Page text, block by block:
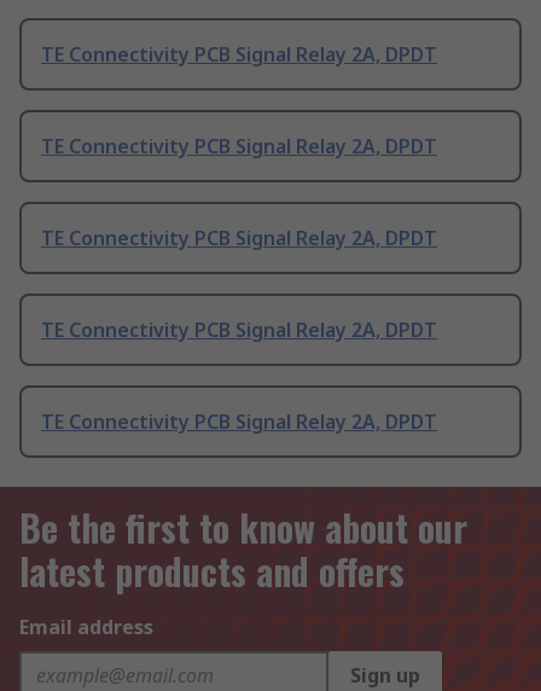
TE Connectivity PCB Signal Relay 2A, DPDT
TE Connectivity PCB Signal Relay 2A, DPDT
TE Connectivity PCB Signal Relay 2A, DPDT
TE Connectivity PCB Signal Relay 2A, DPDT
TE Connectivity PCB Signal Relay 2A, DPDT
Be the first to know about our
latest products and offers
Email address
Sign up